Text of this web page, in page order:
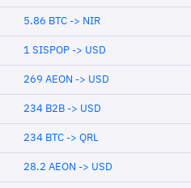
5.86 BTC -> NIR
1 SISPOP -> USD
269 AEON -> USD
234 B2B -> USD
234 BTC -> QRL
28.2 AEON -> USD